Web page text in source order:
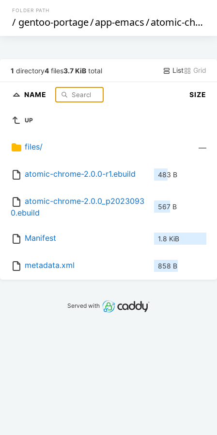
FOLDER PATH
/ gentoo-portage/app-emacs/atomic-chrome
1 directory4 files3.7 KiB total List Grid
NAME SIZE
UP
files/ —
atomic-chrome-2.0.0-r1.ebuild 483 B
atomic-chrome-2.0.0_p2023093
0.ebuild
567 B
Manifest 1.8 KiB
metadata.xml 858 B
Served with